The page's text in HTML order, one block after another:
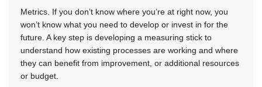
Metrics. If you don’t know where you’re at right now, you
won’t know what you need to develop or invest in for the
future. A key step is developing a measuring stick to
understand how existing processes are working and where
they can benefit from improvement, or additional resources
or budget.